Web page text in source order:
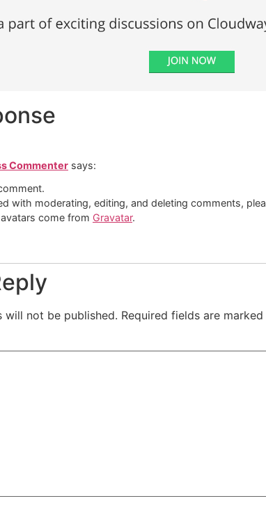
Commenter says:
with moderating, editing, and deleting comments,
come from Gravatar.
will not be published. Required fields are marked